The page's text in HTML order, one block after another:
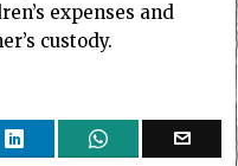
expenses and
custody.